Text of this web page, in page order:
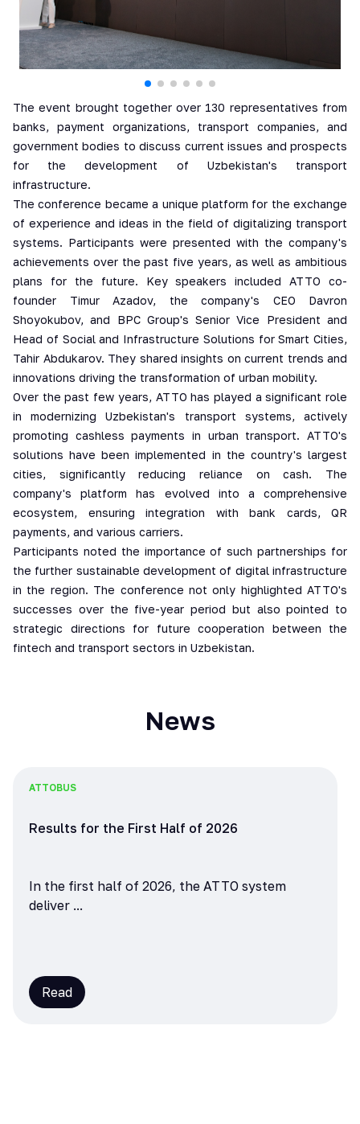
The event brought together over 130 representatives from
banks, payment organizations, transport companies, and
government bodies to discuss current issues and prospects
for the development of Uzbekistan's transport
infrastructure.
The conference became a unique platform for the exchange
of experience and ideas in the field of digitalizing transport
systems. Participants were presented with the company's
achievements over the past five years, as well as ambitious
plans for the future. Key speakers included ATTO co-
founder Timur Azadov, the company's CEO Davron
Shoyokubov, and BPC Group's Senior Vice President and
Head of Social and Infrastructure Solutions for Smart Cities,
Tahir Abdukarov. They shared insights on current trends and
innovations driving the transformation of urban mobility.
Over the past few years, ATTO has played a significant role
in modernizing Uzbekistan's transport systems, actively
promoting cashless payments in urban transport. ATTO's
solutions have been implemented in the country's largest
cities, significantly reducing reliance on cash. The
company's platform has evolved into a comprehensive
ecosystem, ensuring integration with bank cards, QR
payments, and various carriers.
Participants noted the importance of such partnerships for
the further sustainable development of digital infrastructure
in the region. The conference not only highlighted ATTO's
successes over the five-year period but also pointed to
strategic directions for future cooperation between the
fintech and transport sectors in Uzbekistan.
News
ATTOBUS
Results for the First Half of 2026
In the first half of 2026, the ATTO system
deliver ...
Read